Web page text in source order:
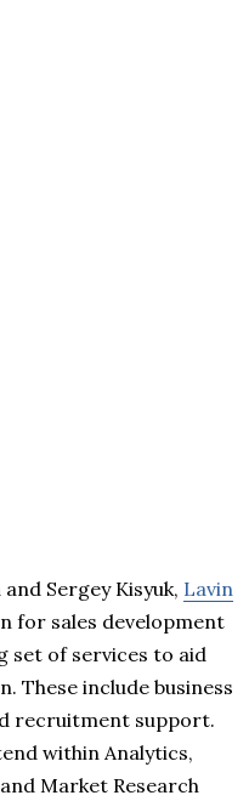
Sergey Kisyuk, Lavin
for sales development
set of services to aid
These include business
recruitment support.
within Analytics,
Market Research